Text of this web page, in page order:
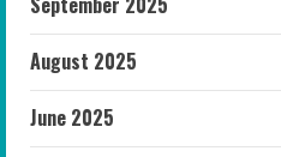
August 2025
June 2025